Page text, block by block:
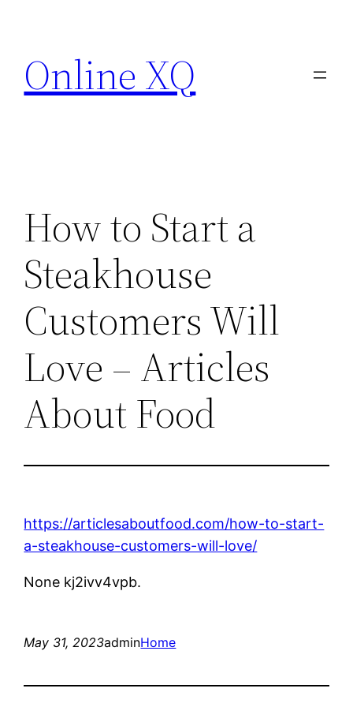
content
Online XQ
How to Start a
Steakhouse
Customers Will
Love – Articles
About Food
https://articlesaboutfood.com/how-to-start-
a-steakhouse-customers-will-love/
None kj2ivv4vpb.
May 31, 2023adminHome